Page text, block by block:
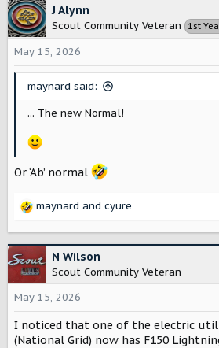
c
t
i
o
n
J Alynn
Scout Community Veteran 1st
May 15, 2026
maynard said:
... The new Normal!
Or ‘Ab’ normal
R
c
t
i
o
n
s
:
maynard and cyure
N Wilson
Scout Community Veteran
May 15, 2026
I noticed that one of the electric
(National Grid) now has F150